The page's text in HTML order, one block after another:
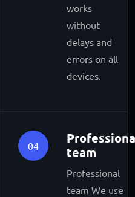
works
without
delays and
errors on all
devices.
04
team
Professional
team We use